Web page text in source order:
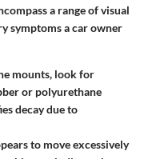
a range of visual
symptoms a car owner
mounts, look for
or polyurethane
decay due to
to move excessively